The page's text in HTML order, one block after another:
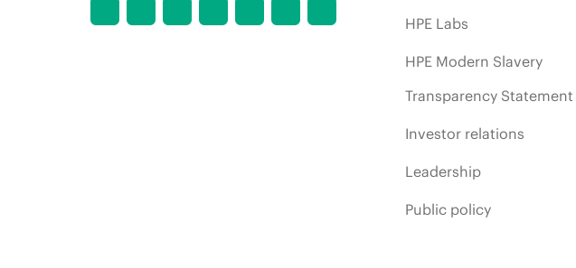
HPE Labs
HPE Modern Slavery
Transparency Statement
Investor relations
Leadership
Public policy